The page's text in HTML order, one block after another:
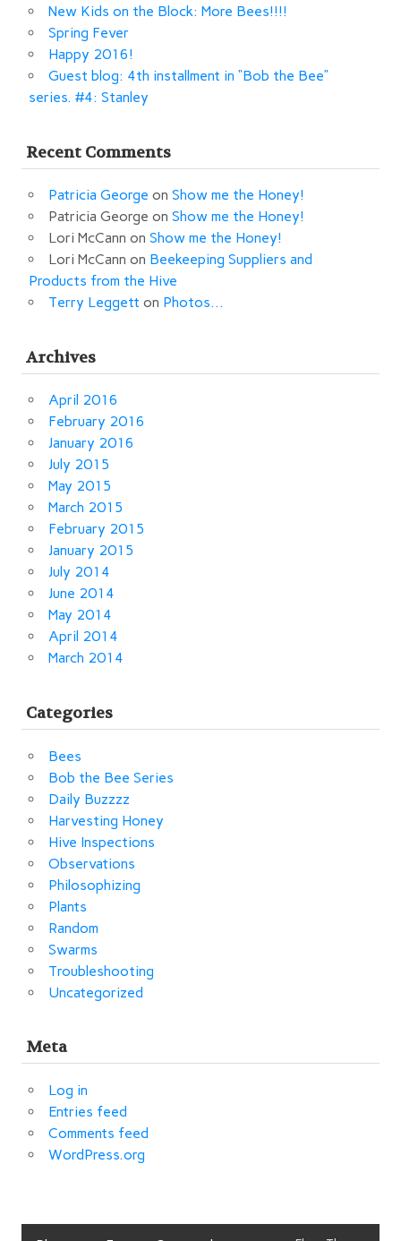
New Kids on the Block: More Bees!!!!
Spring Fever
Happy 2016!
Guest blog: 4th installment in “Bob the Bee”
series. #4: Stanley
Recent Comments
Patricia George on Show me the Honey!
Patricia George on Show me the Honey!
Lori McCann on Show me the Honey!
Lori McCann on Beekeeping Suppliers and
Products from the Hive
Terry Leggett on Photos…
Archives
April 2016
February 2016
January 2016
July 2015
May 2015
March 2015
February 2015
January 2015
July 2014
June 2014
May 2014
April 2014
March 2014
Categories
Bees
Bob the Bee Series
Daily Buzzzz
Harvesting Honey
Hive Inspections
Observations
Philosophizing
Plants
Random
Swarms
Troubleshooting
Uncategorized
Meta
Log in
Entries feed
Comments feed
WordPress.org